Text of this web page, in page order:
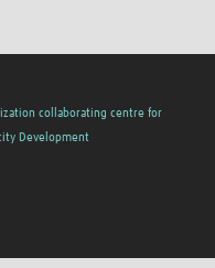
collaborating centre for
Development